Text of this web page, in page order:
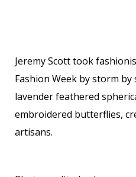
Jeremy Scott took
Fashion Week by storm by
lavender feathered
embroidered butterflies,
artisans.